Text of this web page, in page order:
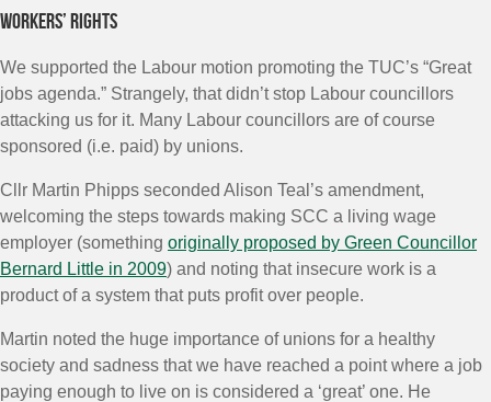
Workers’ rights
We supported the Labour motion promoting the TUC’s “Great
jobs agenda.” Strangely, that didn’t stop Labour councillors
attacking us for it. Many Labour councillors are of course
sponsored (i.e. paid) by unions.
Cllr Martin Phipps seconded Alison Teal’s amendment,
welcoming the steps towards making SCC a living wage
employer (something originally proposed by Green Councillor
Bernard Little in 2009) and noting that insecure work is a
product of a system that puts profit over people.
Martin noted the huge importance of unions for a healthy
society and sadness that we have reached a point where a job
paying enough to live on is considered a ‘great’ one. He